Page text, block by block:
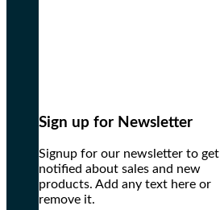
Sign up for Newsletter
Signup for our newsletter to get
notified about sales and new
products. Add any text here or
remove it.